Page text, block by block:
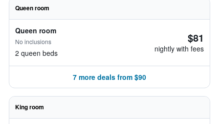
Queen room
Queen room
No inclusions
2 queen beds
$81
nightly with fees
7 more deals from $90
King room